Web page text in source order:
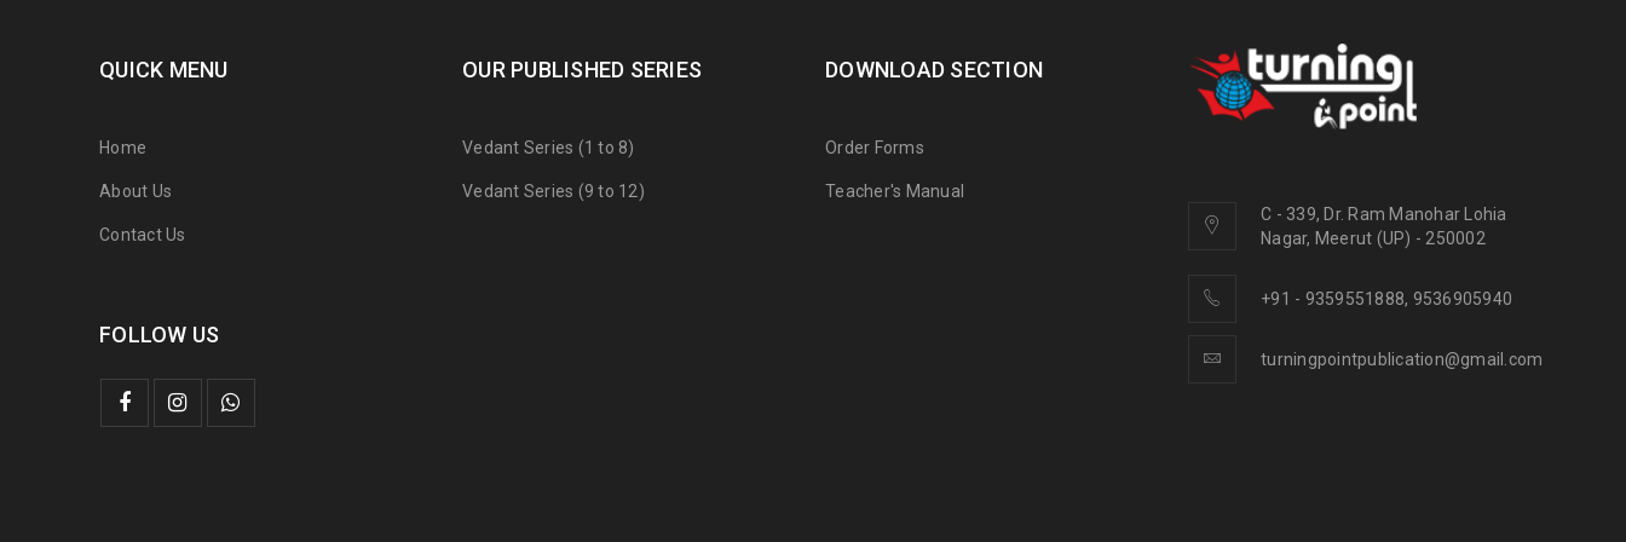
QUICK MENU
Home
About Us
Contact Us
FOLLOW US
OUR PUBLISHED SERIES
Vedant Series (1 to 8)
Vedant Series (9 to 12)
DOWNLOAD SECTION
Order Forms
Teacher's Manual
C - 339, Dr. Ram Manohar Lohia
Nagar, Meerut (UP) - 250002
+91 - 9359551888, 9536905940
turningpointpublication@gmail.com